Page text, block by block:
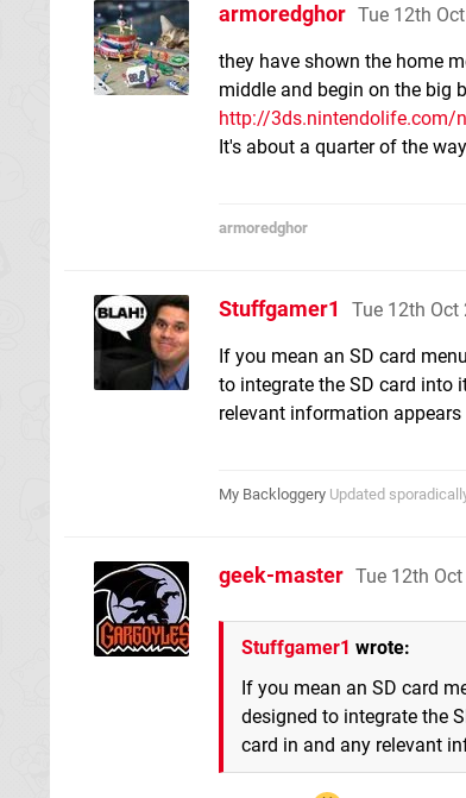
armoredghor Tue 12th
they have shown the home
middle and begin on the big
http://3ds.nintendolife.com/
It's about a quarter of the
armoredghor
Stuffgamer1 Tue 12th Oct
If you mean an SD card
to integrate the SD card into
relevant information
My Backloggery Updated
geek-master Tue 12th
Stuffgamer1 wrote:
If you mean an SD card
designed to integrate the
card in and any relevant